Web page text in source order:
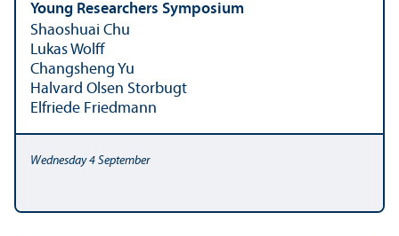
Young Researchers Symposium
Shaoshuai Chu
Lukas Wolff
Changsheng Yu
Halvard Olsen Storbugt
Elfriede Friedmann